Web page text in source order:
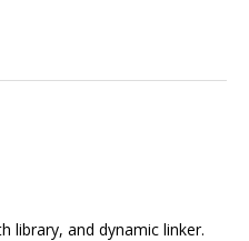
library, and dynamic linker.